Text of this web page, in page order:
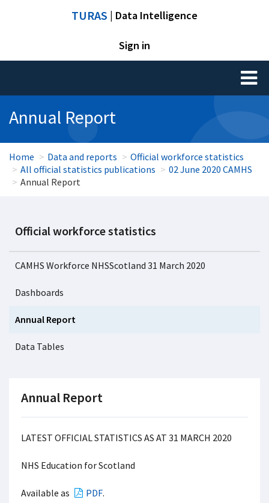
TURAS | Data Intelligence
Sign in
Toggle
Annual Report
Home Data and reports
Official workforce statistics
All official statistics publications
02 June 2020 CAMHS
Annual Report
Official workforce statistics
CAMHS Workforce NHSScotland 31 March 2020
Dashboards
Annual Report
Data Tables
Annual Report
LATEST OFFICIAL STATISTICS AS AT 31 MARCH 2020
NHS Education for Scotland
Available as PDF.